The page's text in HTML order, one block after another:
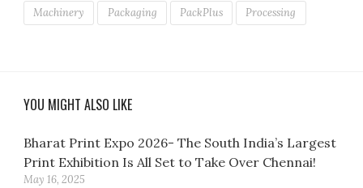
Machinery Packaging PackPlus Processing
YOU MIGHT ALSO LIKE
Bharat Print Expo 2026- The South India’s Largest
Print Exhibition Is All Set to Take Over Chennai!
May 16, 2025